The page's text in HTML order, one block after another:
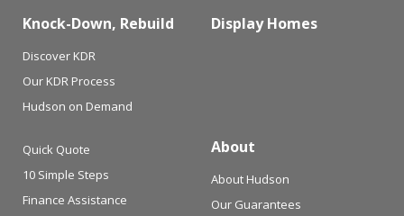
Knock-Down, Rebuild
Discover KDR
Our KDR Process
Hudson on Demand
Display Homes
Quick Quote
10 Simple Steps
Finance Assistance
About
About Hudson
Our Guarantees